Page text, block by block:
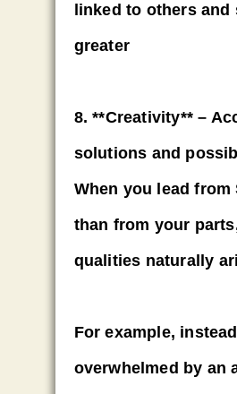
linked to others and
greater
8. **Creativity** –
solutions and
When you lead from
than from your
qualities naturally
For example,
overwhelmed by an